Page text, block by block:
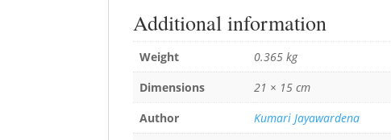
Additional information
Weight
0.365 kg
Dimensions
21 × 15 cm
Author
Kumari Jayawardena